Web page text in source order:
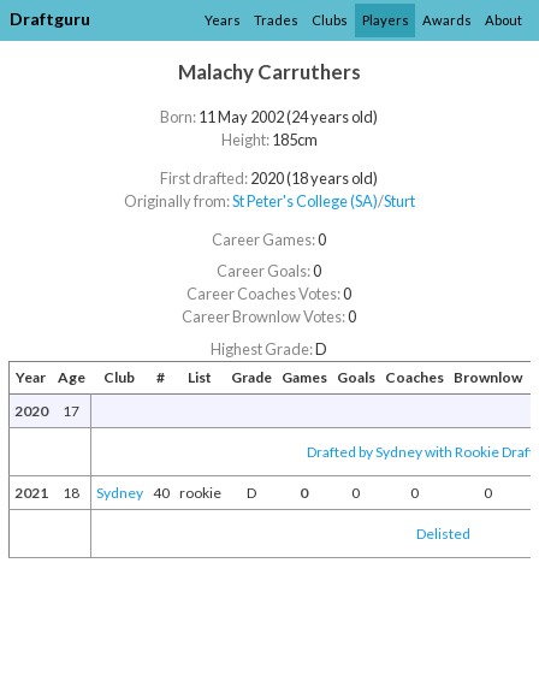
Draftguru Years Trades Clubs Players Awards About
Malachy Carruthers
Born:11 May 2002 (24 years old)
Height:185cm
First drafted:2020 (18 years old)
Originally from:St Peter's College (SA)/​Sturt
Career Games:0
Career Goals:0
Career Coaches Votes:0
Career Brownlow Votes:0
Highest Grade:D
Year Age Club # List Grade Games Goals Coaches Brownlow
2020
17
Drafted by Sydney with Rookie Draft
2021 18 Sydney 40 rookie D 0 0 0 0
Delisted